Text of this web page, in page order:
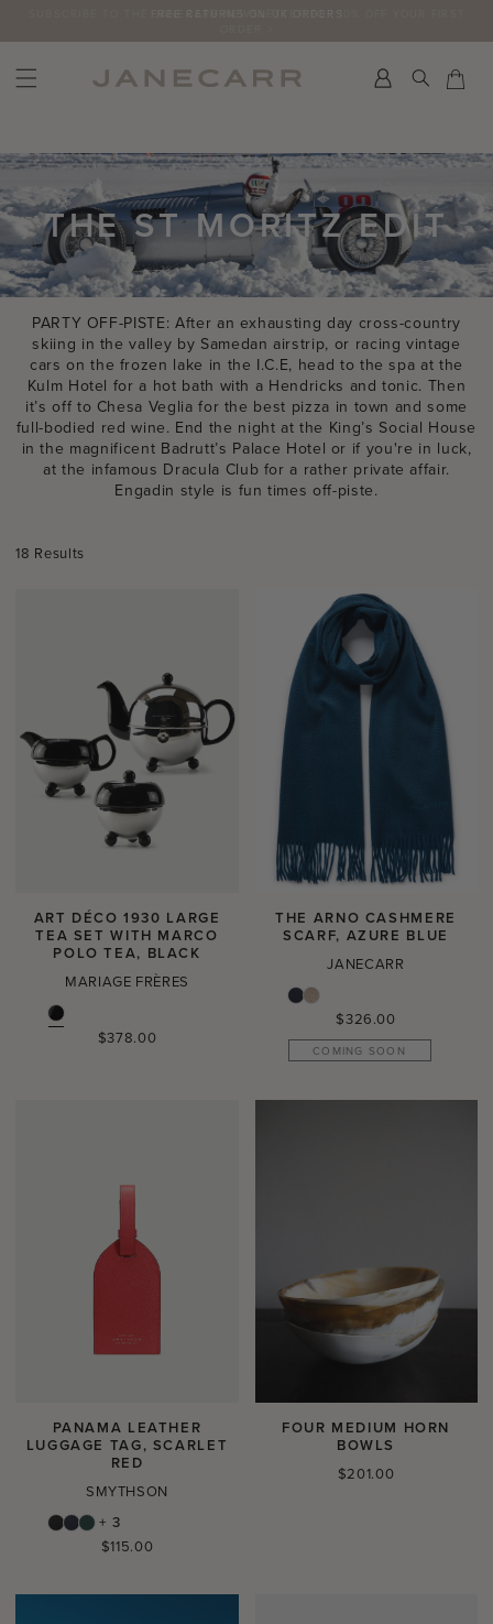
content
SUBSCRIBE TO THE JANECARR NEWSLETTER FOR 10% OFF YOUR FIRST
Search
THE ST MORITZ EDIT
PARTY OFF-PISTE: After an exhausting day cross-country
skiing in the valley by Samedan airstrip, or racing vintage
cars on the frozen lake in the I.C.E, head to the spa at the
Kulm Hotel for a hot bath with a Hendricks and tonic. Then
it’s off to Chesa Veglia for the best pizza in town and some
full-bodied red wine. End the night at the King’s Social House
in the magnificent Badrutt’s Palace Hotel or if you're in luck,
at the infamous Dracula Club for a rather private affair.
Engadin style is fun times off-piste.
18 Results
ART DÉCO 1930 LARGE
TEA SET WITH MARCO
POLO TEA, BLACK
MARIAGE FRÈRES
Regular
$378.00
THE ARNO CASHMERE
SCARF, AZURE BLUE
JANECARR
Regular
price
$326.00
COMING SOON
PANAMA LEATHER
LUGGAGE TAG, SCARLET
RED
SMYTHSON
+ 3
Regular
$115.00
FOUR MEDIUM HORN
BOWLS
Regular
$201.00